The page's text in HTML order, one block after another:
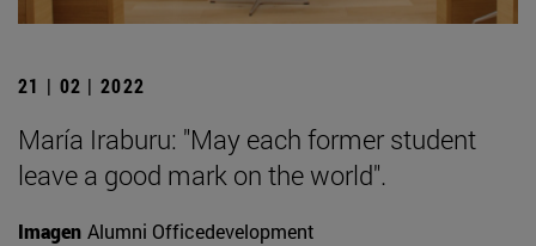
21 | 02 | 2022
María Iraburu: "May each former student
leave a good mark on the world".
Imagen Alumni Officedevelopment